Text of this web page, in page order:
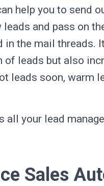
help you to send
leads and pass on
in the mail threads.
of leads but also
leads soon, warm
all your lead
Sales